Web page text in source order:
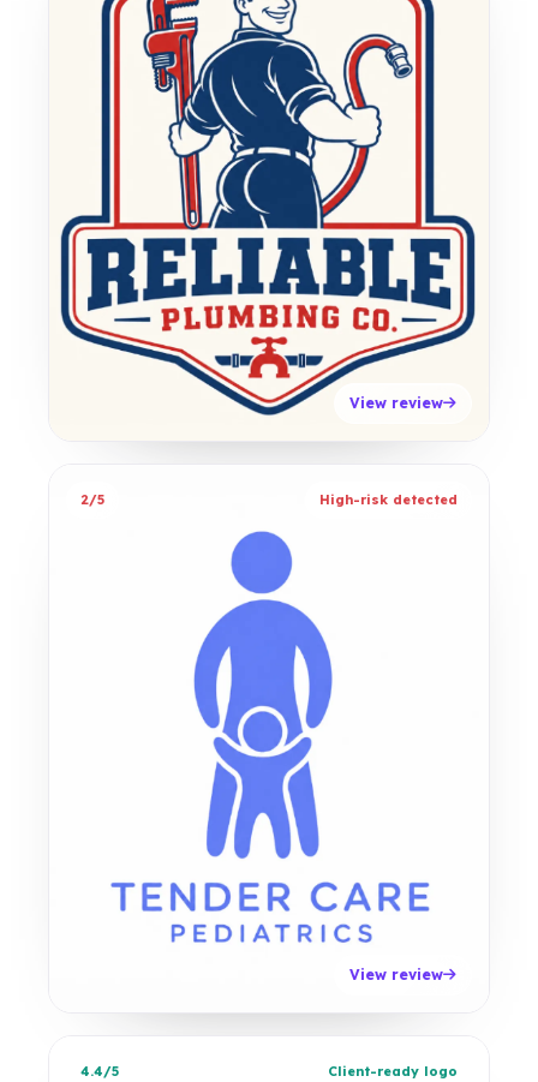
View review
2/5 High-risk detected
View review
4.4/5 Client-ready logo